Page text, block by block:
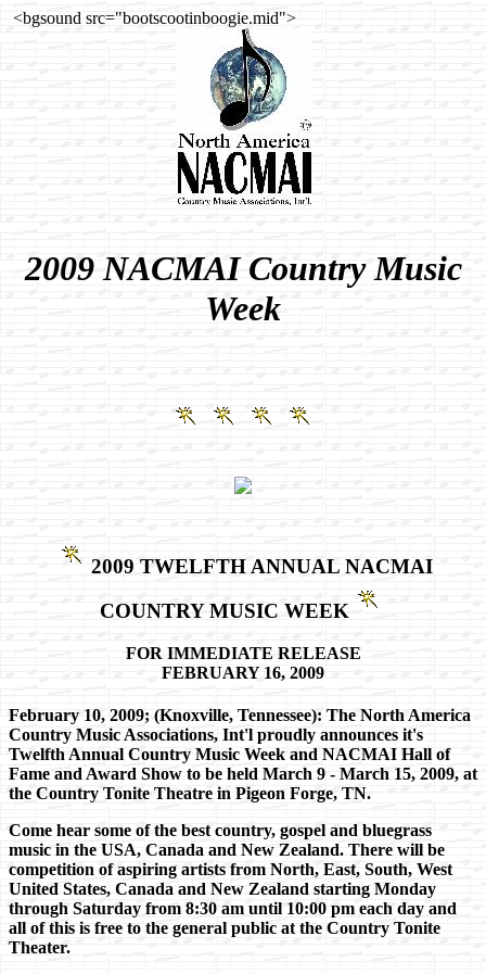
<bgsound src="bootscootinboogie.mid">
2009 NACMAI Country Music
Week
2009 TWELFTH ANNUAL NACMAI
COUNTRY MUSIC WEEK
FOR IMMEDIATE RELEASE
FEBRUARY 16, 2009
February 10, 2009; (Knoxville, Tennessee): The North America
Country Music Associations, Int'l proudly announces it's
Twelfth Annual Country Music Week and NACMAI Hall of
Fame and Award Show to be held March 9 - March 15, 2009, at
the Country Tonite Theatre in Pigeon Forge, TN.
Come hear some of the best country, gospel and bluegrass
music in the USA, Canada and New Zealand. There will be
competition of aspiring artists from North, East, South, West
United States, Canada and New Zealand starting Monday
through Saturday from 8:30 am until 10:00 pm each day and
all of this is free to the general public at the Country Tonite
Theater.